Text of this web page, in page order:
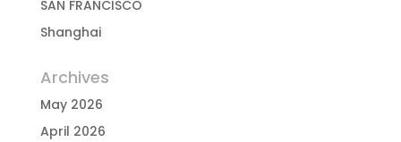
SAN FRANCISCO
Shanghai
Archives
May 2026
April 2026